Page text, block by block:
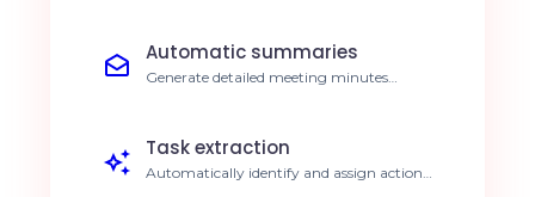
Automatic summaries
Generate detailed meeting minutes
Task extraction
Automatically identify and assign action